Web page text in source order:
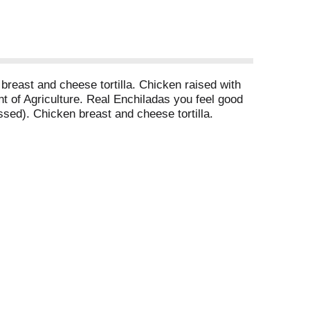
and cheese tortilla. Chicken raised with
of Agriculture. Real Enchiladas you feel good
Chicken breast and cheese tortilla.
They told us it wasn't possible. They